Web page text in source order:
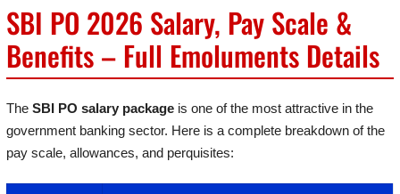
SBI PO 2026 Salary, Pay Scale &
Benefits – Full Emoluments Details
The SBI PO salary package is one of the most attractive in the
government banking sector. Here is a complete breakdown of the
pay scale, allowances, and perquisites: